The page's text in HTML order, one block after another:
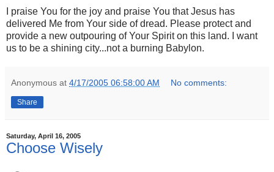
I praise You for the joy and praise You that Jesus has
delivered Me from Your side of dread. Please protect and
provide a new outpouring of Your Spirit on this land. I want
us to be a shining city...not a burning Babylon.
Anonymous at 4/17/2005 06:58:00 AM No comments:
Share
Saturday, April 16, 2005
Choose Wisely